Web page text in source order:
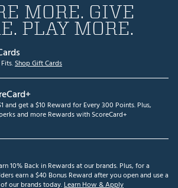
MORE. GIVE
PLAY MORE.
Shop Gift Cards
and get a $10 Reward for Every 300 Points. Plus,
and more Rewards with ScoreCard+
10% Back in Rewards at our brands. Plus, for a
earn a $40 Bonus Reward after you open and use a
our brands today.Learn How & Apply